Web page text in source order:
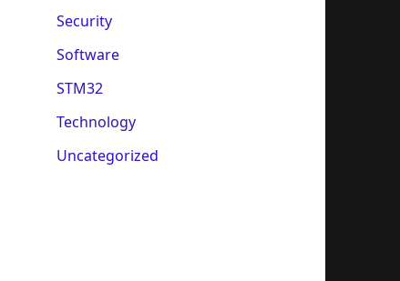
Security
Software
STM32
Technology
Uncategorized